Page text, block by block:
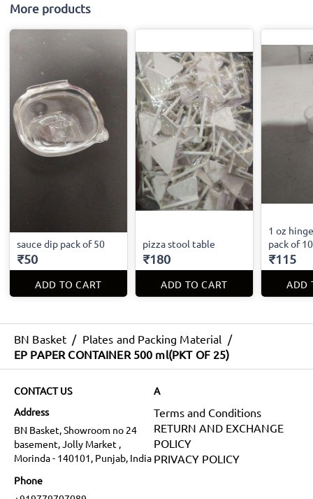
More products
sauce dip pack of 50
₹50
ADD TO CART
pizza stool table
₹180
ADD TO CART
1 oz
pack of
₹115
ADD
BN Basket / Plates and Packing Material /
EP PAPER CONTAINER 500 ml(PKT OF 25)
CONTACT US
Address
BN Basket, Showroom no 24
basement, Jolly Market ,
Morinda - 140101, Punjab, India
Phone
A
Terms and Conditions
RETURN AND EXCHANGE
POLICY
PRIVACY POLICY